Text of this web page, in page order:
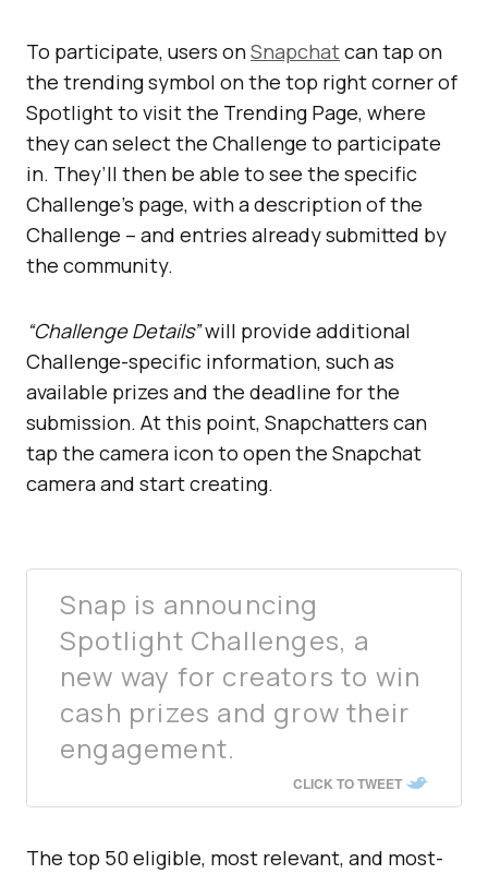
To participate, users onSnapchatcan tap on
the trending symbol on the top right corner of
Spotlight to visit the Trending Page, where
they can select the Challenge to participate
in. They’ll then be able to see the specific
Challenge’s page, with a description of the
Challenge – and entries already submitted by
the community.
“Challenge Details”will provide additional
Challenge-specific information, such as
available prizes and the deadline for the
submission. At this point, Snapchatters can
tap the camera icon to open the Snapchat
camera and start creating.
Snap is announcing
Spotlight Challenges, a
new way for creators to win
cash prizes and grow their
engagement.
CLICK TO TWEET
The top 50 eligible, most relevant, and most-